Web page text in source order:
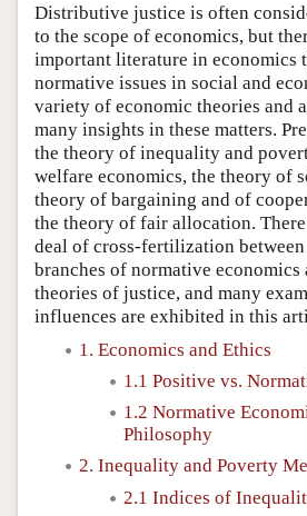
Distributive justice is often
to the scope of economics, but
important literature in economics
normative issues in social and
variety of economic theories and
many insights in these matters.
the theory of inequality and
welfare economics, the theory of
theory of bargaining and of
the theory of fair allocation. There
deal of cross-fertilization
branches of normative
theories of justice, and many
influences are exhibited in this
1. Economics and Ethics
1.1 Positive vs.
1.2 Normative
Philosophy
2. Inequality and Poverty
2.1 Indices of